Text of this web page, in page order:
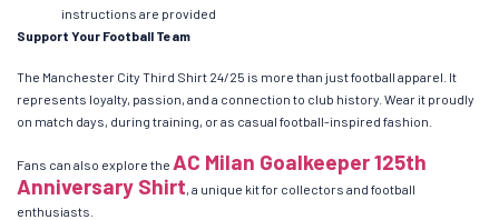
instructions are provided
Support Your Football Team
The Manchester City Third Shirt 24/25 is more than just football apparel. It
represents loyalty, passion, and a connection to club history. Wear it proudly
on match days, during training, or as casual football-inspired fashion.
Fans can also explore the AC Milan Goalkeeper 125th
Anniversary Shirt , a unique kit for collectors and football
enthusiasts.